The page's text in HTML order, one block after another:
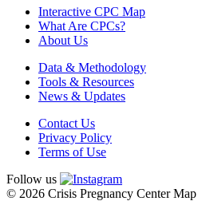
Interactive CPC Map
What Are CPCs?
About Us
Data & Methodology
Tools & Resources
News & Updates
Contact Us
Privacy Policy
Terms of Use
Follow us
© 2026 Crisis Pregnancy Center Map